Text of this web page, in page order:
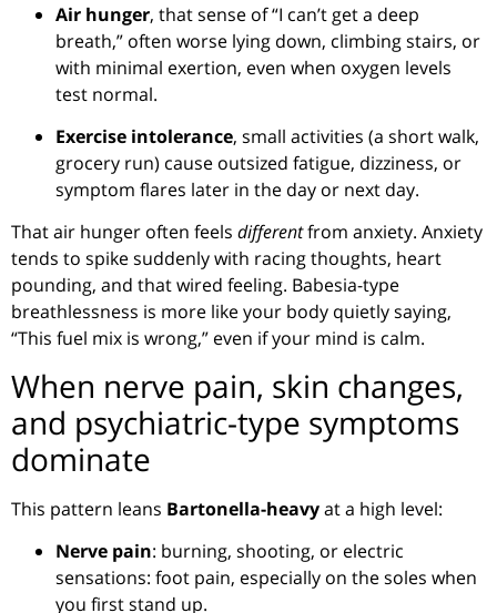
Air hunger, that sense of “I can’t get a deep
breath,” often worse lying down, climbing stairs, or
with minimal exertion, even when oxygen levels
test normal.
Exercise intolerance, small activities (a short walk,
grocery run) cause outsized fatigue, dizziness, or
symptom flares later in the day or next day.
That air hunger often feels differentfrom anxiety. Anxiety
tends to spike suddenly with racing thoughts, heart
pounding, and that wired feeling. Babesia-type
breathlessness is more like your body quietly saying,
“This fuel mix is wrong,” even if your mind is calm.
When nerve pain, skin changes,
and psychiatric-type symptoms
dominate
This pattern leans Bartonella-heavyat a high level:
Nerve pain: burning, shooting, or electric
sensations: foot pain, especially on the soles when
you first stand up.